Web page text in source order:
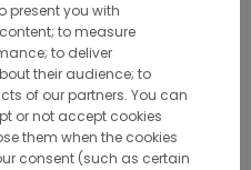
back when skateboarding
underground. Following
the mega-companies and
With classic concrete
in California due to
effect spread the world like
present you with
to measure
to deliver
their audience; to
of our partners. You can
or not accept cookies
them when the cookies
consent (such as certain